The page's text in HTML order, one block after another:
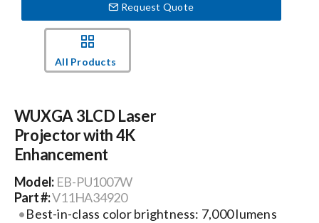
Locations
Procurement Contracts
Request Quote
All Products
WUXGA 3LCD Laser
Projector with 4K
Enhancement
Model: EB-PU1007W
Part #:V11HA34920
Best-in-class color brightness: 7,000 lumens